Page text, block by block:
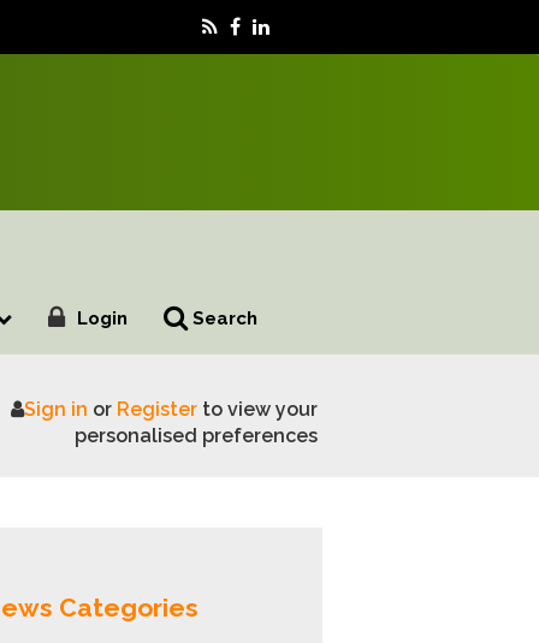
Login Search
Sign in or Registerto view your
personalised preferences
Categories